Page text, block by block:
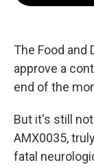
The Food and
approve a
end of the
But it's still
AMX0035,
fatal